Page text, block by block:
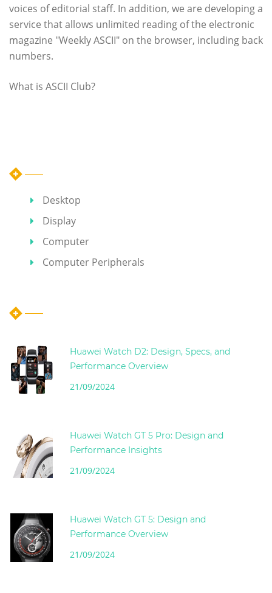
voices of editorial staff. In addition, we are developing a
service that allows unlimited reading of the electronic
magazine "Weekly ASCII" on the browser, including back
numbers.
What is ASCII Club?
Desktop
Display
Computer
Computer Peripherals
Huawei Watch D2: Design, Specs, and
Performance Overview
21/09/2024
Huawei Watch GT 5 Pro: Design and
Performance Insights
21/09/2024
Huawei Watch GT 5: Design and
Performance Overview
21/09/2024